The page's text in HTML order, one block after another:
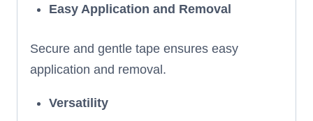
Easy Application and Removal
Secure and gentle tape ensures easy
application and removal.
Versatility